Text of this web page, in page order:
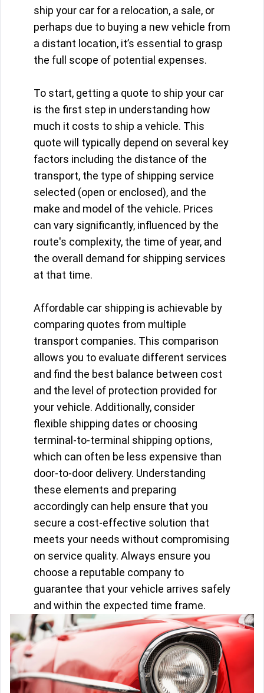
ship your car for a relocation, a sale, or
perhaps due to buying a new vehicle from
a distant location, it’s essential to grasp
the full scope of potential expenses.
To start, getting a quote to ship your car
is the first step in understanding how
much it costs to ship a vehicle. This
quote will typically depend on several key
factors including the distance of the
transport, the type of shipping service
selected (open or enclosed), and the
make and model of the vehicle. Prices
can vary significantly, influenced by the
route's complexity, the time of year, and
the overall demand for shipping services
at that time.
Affordable car shipping is achievable by
comparing quotes from multiple
transport companies. This comparison
allows you to evaluate different services
and find the best balance between cost
and the level of protection provided for
your vehicle. Additionally, consider
flexible shipping dates or choosing
terminal-to-terminal shipping options,
which can often be less expensive than
door-to-door delivery. Understanding
these elements and preparing
accordingly can help ensure that you
secure a cost-effective solution that
meets your needs without compromising
on service quality. Always ensure you
choose a reputable company to
guarantee that your vehicle arrives safely
and within the expected time frame.